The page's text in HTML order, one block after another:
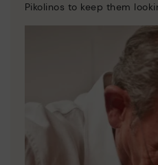
Pikolinos to keep them